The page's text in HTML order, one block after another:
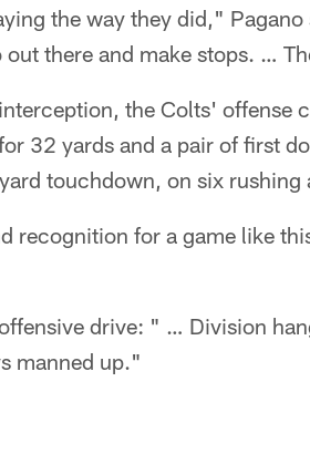
the way they did," Pagano
there and make stops. …
the Colts' offense
32 yards and a pair of first
touchdown, on six rushing
recognition for a game like
drive: " … Division
manned up."